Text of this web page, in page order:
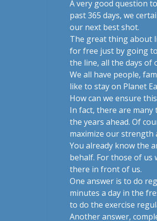
A very good question
past 365 days, we
our next best shot.
The great thing about
for free just by going
the line, all the days of
We all have people,
like to stay on Planet
How can we ensure
In fact, there are many
the years ahead. Of
maximize our strength
You already know the
behalf. For those of
there in front of us.
One answer is to do
minutes a day in the
to do the exercise
Another answer,